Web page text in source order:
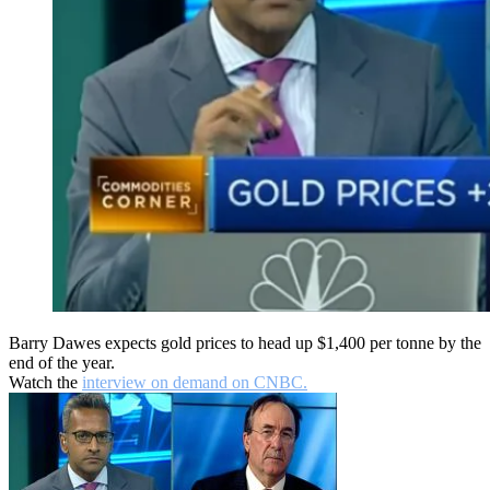
Barry Dawes expects gold prices to head up $1,400 per tonne by the
end of the year.
Watch the interview on demand on CNBC.